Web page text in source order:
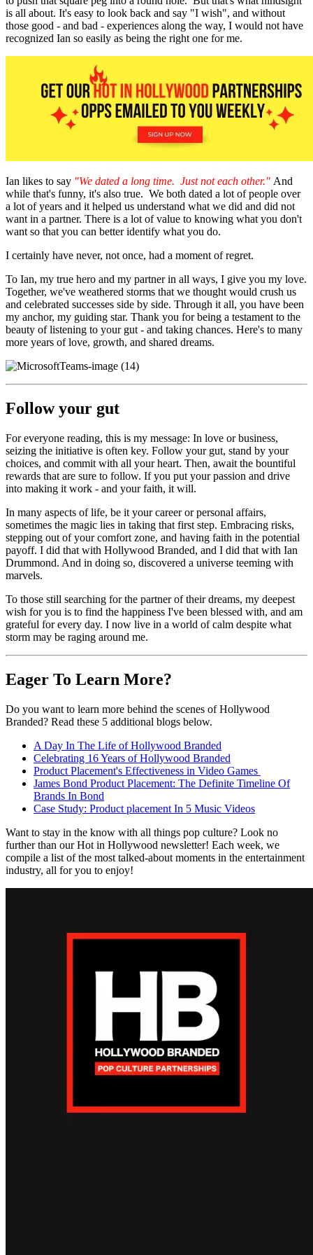
is all about. It's easy to look back and say "I wish", and without
those good - and bad - experiences along the way, I would not have
recognized Ian so easily as being the right one for me.
Ian likes to say "We dated a long time. Just not each other." And
while that's funny, it's also true. We both dated a lot of people over
a lot of years and it helped us understand what we did and did not
want in a partner. There is a lot of value to knowing what you don't
want so that you can better identify what you do.
I certainly have never, not once, had a moment of regret.
To Ian, my true hero and my partner in all ways, I give you my love.
Together, we've weathered storms that we thought would crush us
and celebrated successes side by side. Through it all, you have been
my anchor, my guiding star. Thank you for being a testament to the
beauty of listening to your gut - and taking chances. Here's to many
more years of love, growth, and shared dreams.
Follow your gut
For everyone reading, this is my message: In love or business,
seizing the initiative is often key. Follow your gut, stand by your
choices, and commit with all your heart. Then, await the bountiful
rewards that are sure to follow. If you put your passion and drive
into making it work - and your faith, it will.
In many aspects of life, be it your career or personal affairs,
sometimes the magic lies in taking that first step. Embracing risks,
stepping out of your comfort zone, and having faith in the potential
payoff. I did that with Hollywood Branded, and I did that with Ian
Drummond. And in doing so, discovered a universe teeming with
marvels.
To those still searching for the partner of their dreams, my deepest
wish for you is to find the happiness I've been blessed with, and am
grateful for every day. I now live in a world of calm despite what
storm may be raging around me.
Eager To Learn More?
Do you want to learn more behind the scenes of Hollywood
Branded? Read these 5 additional blogs below.
A Day In The Life of Hollywood Branded
Celebrating 16 Years of Hollywood Branded
Product Placement's Effectiveness in Video Games
James Bond Product Placement: The Definite Timeline Of
Brands In Bond
Case Study: Product placement In 5 Music Videos
Want to stay in the know with all things pop culture? Look no
further than our Hot in Hollywood newsletter! Each week, we
compile a list of the most talked-about moments in the entertainment
industry, all for you to enjoy!